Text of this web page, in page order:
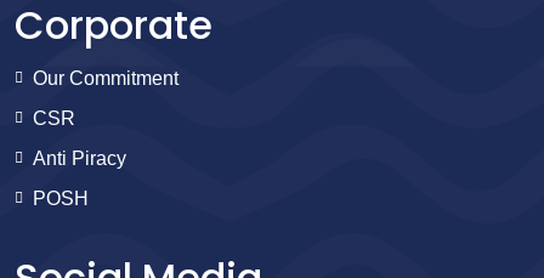
Corporate
Our Commitment
CSR
Anti Piracy
POSH